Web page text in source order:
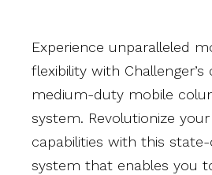
Experience unparalleled
flexibility with
medium-duty mobile
system. Revolutionize
capabilities with this
system that enables you